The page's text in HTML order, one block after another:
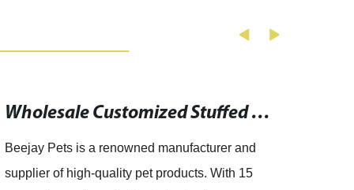
Wholesale Customized Stuffed Animal Toys from Top China Plush Toys Suppliers
Beejay Pets is a renowned manufacturer and
supplier of high-quality pet products. With 15